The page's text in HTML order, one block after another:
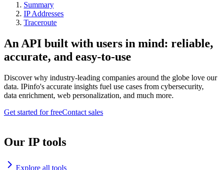
Summary
IP Addresses
Traceroute
An API built with users in mind: reliable,
accurate, and easy-to-use
Discover why industry-leading companies around the globe love our
data. IPinfo's accurate insights fuel use cases from cybersecurity,
data enrichment, web personalization, and much more.
Get started for freeContact sales
Our IP tools
Explore all tools